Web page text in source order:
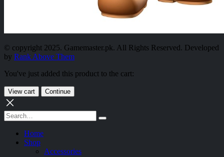
© copyright 2025. Gamemaster.pk. All Rights Reserved. Developed
by Rank Above Them
You've just added this product to the cart:
View cart Continue
Home
Shop
Accessories